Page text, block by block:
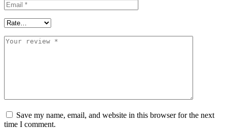
Save my name, email, and website in this browser for the next
time I comment.